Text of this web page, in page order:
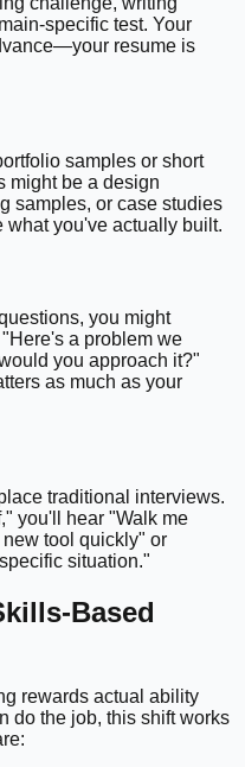
specific test. Your
resume is
samples or short
might be a design
samples, or case studies
what you've actually built.
you might
a problem we
you approach it?"
as much as your
traditional interviews.
you'll hear "Walk me
tool quickly" or
situation."
Based
rewards actual ability
do the job, this shift works